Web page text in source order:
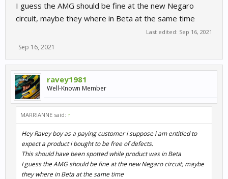
I guess the AMG should be fine at the new Negaro
circuit, maybe they where in Beta at the same time
Last edited: Sep 16, 2021
Sep 16, 2021
ravey1981
Well-Known Member
MARRIANNE said: ↑
Hey Ravey boy as a paying customer i suppose i am entitled to
expect a product i bought to be free of defects.
This should have been spotted while product was in Beta
I guess the AMG should be fine at the new Negaro circuit, maybe
they where in Beta at the same time